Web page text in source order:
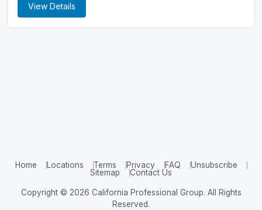
View Details
Home Locations Terms Privacy FAQ
Unsubscribe
Sitemap
Contact Us
Copyright © 2026 California Professional Group. All Rights
Reserved.